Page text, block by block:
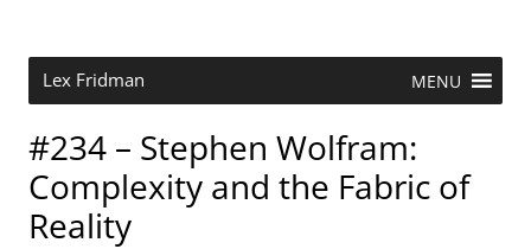
Lex Fridman MENU
#234 – Stephen Wolfram:
Complexity and the Fabric of
Reality